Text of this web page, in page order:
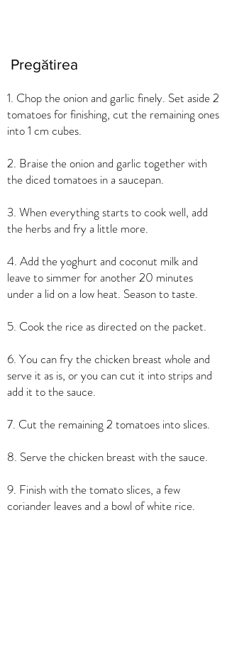
Pregătirea
1. Chop the onion and garlic finely. Set aside 2
tomatoes for finishing, cut the remaining ones
into 1 cm cubes.
2. Braise the onion and garlic together with
the diced tomatoes in a saucepan.
3. When everything starts to cook well, add
the herbs and fry a little more.
4. Add the yoghurt and coconut milk and
leave to simmer for another 20 minutes
under a lid on a low heat. Season to taste.
5. Cook the rice as directed on the packet.
6. You can fry the chicken breast whole and
serve it as is, or you can cut it into strips and
add it to the sauce.
7. Cut the remaining 2 tomatoes into slices.
8. Serve the chicken breast with the sauce.
9. Finish with the tomato slices, a few
coriander leaves and a bowl of white rice.